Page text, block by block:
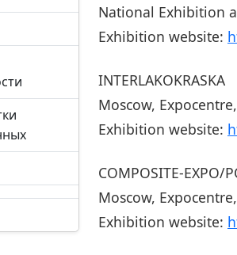
National Exhibition
Exhibition website:
INTERLAKOKRASKA
Moscow,
Exhibition website:
COMPOSITE-EXPO/
Moscow,
Exhibition website: